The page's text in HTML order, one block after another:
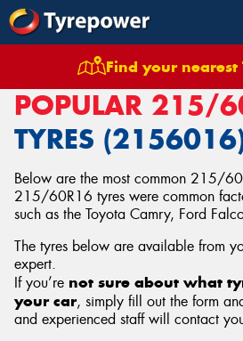
Find your nearest
Tyres Size 215/60R16
POPULAR 215/
TYRES
Below are the most common 215/
215/60R16 tyres were common
such as the Toyota Camry, Ford
The tyres below are available from
expert.
If you’re not sure about what
your car, simply fill out the form
and experienced staff will contact